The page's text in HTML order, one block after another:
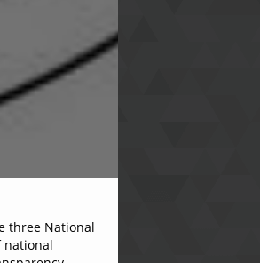
three National
national